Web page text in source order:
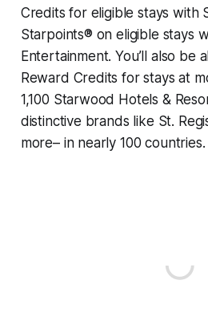
Credits for eligible stays with
Starpoints® on eligible stays
Entertainment. You’ll also be
Reward Credits for stays at
1,100 Starwood Hotels &
distinctive brands like St.
more– in nearly 100 countries.